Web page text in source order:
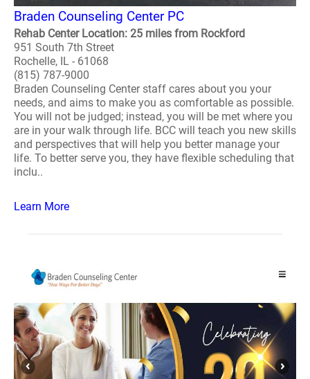
Braden Counseling Center PC
Rehab Center Location: 25 miles from Rockford
951 South 7th Street
Rochelle, IL - 61068
(815) 787-9000
Braden Counseling Center staff cares about you your
needs, and aims to make you as comfortable as possible.
You will not be judged; instead, you will be met where you
are in your walk through life. BCC will teach you new skills
and perspectives that will help you better manage your
life. To better serve you, they have flexible scheduling that
inclu..
Learn More